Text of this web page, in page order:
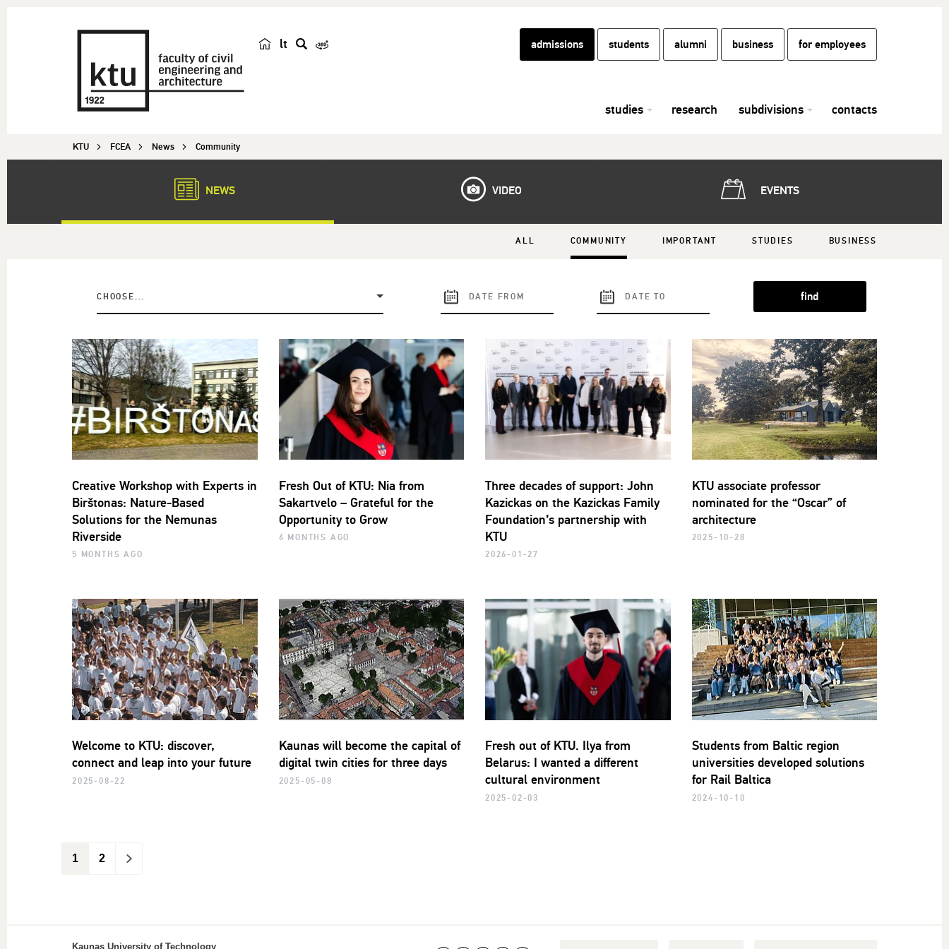
lt admissions students alumni business for employees
studies research subdivisions contacts
KTU FCEA News Community
NEWS VIDEO EVENTS
ALL COMMUNITY IMPORTANT STUDIES BUSINESS
CHOOSE... find
Creative Workshop with Experts in
Birštonas: Nature-Based
Solutions for the Nemunas
Riverside
5 MONTHS AGO
Fresh Out of KTU: Nia from
Sakartvelo – Grateful for the
Opportunity to Grow
6 MONTHS AGO
Three decades of support: John
Kazickas on the Kazickas Family
Foundation’s partnership with
KTU
2026-01-27
KTU associate professor
nominated for the “Oscar” of
architecture
2025-10-28
Welcome to KTU: discover,
connect and leap into your future
2025-08-22
Kaunas will become the capital of
digital twin cities for three days
2025-05-08
Fresh out of KTU. Ilya from
Belarus: I wanted a different
cultural environment
2025-02-03
Students from Baltic region
universities developed solutions
for Rail Baltica
2024-10-10
1 2 >
Kaunas University of Technology